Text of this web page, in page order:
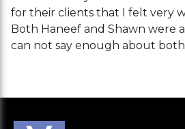
for their clients that I felt very
Both Haneef and Shawn were
can not say enough about